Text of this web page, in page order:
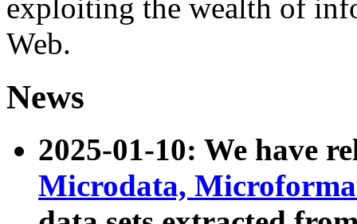
exploiting the wealth of
Web.
News
2025-01-10: We have
Microdata,